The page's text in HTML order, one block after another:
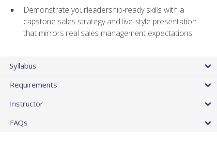
Demonstrate yourleadership-ready skills with a
capstone sales strategy and live-style presentation
that mirrors real sales management expectations
Syllabus
Requirements
Instructor
FAQs